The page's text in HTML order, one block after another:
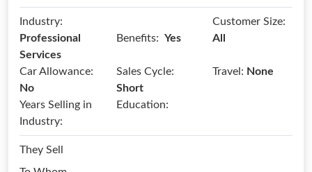
Industry:
Professional
Services
Benefits: Yes
Customer Size:
All
Car Allowance:
No
Sales Cycle:
Short
Travel: None
Years Selling in
Industry:
Education:
They Sell